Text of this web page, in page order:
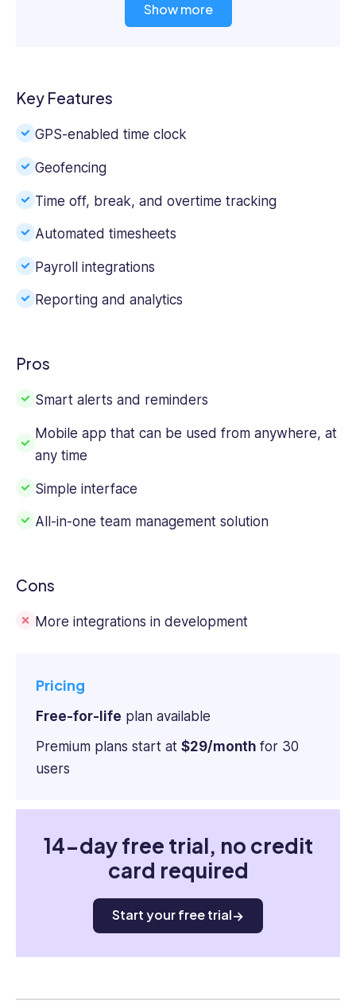
Show more
Key Features
GPS-enabled time clock
Geofencing
Time off, break, and overtime tracking
Automated timesheets
Payroll integrations
Reporting and analytics
Pros
Smart alerts and reminders
Mobile app that can be used from anywhere, at
any time
Simple interface
All-in-one team management solution
Cons
More integrations in development
Pricing
Free-for-life plan available
Premium plans start at $29/month for 30
users
14-day free trial, no credit
card required
Start your free trial